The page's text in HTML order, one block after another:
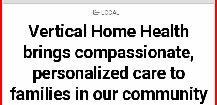
POSTED
LOCAL
Vertical Home Health
brings compassionate,
personalized care to
families in our community